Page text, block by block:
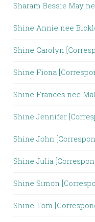
Sharam Bessie May
Shine Annie nee
Shine Carolyn
Shine Fiona
Shine Frances nee
Shine Jennifer
Shine John
Shine Julia
Shine Simon
Shine Tom